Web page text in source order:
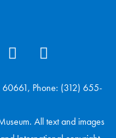
60661, Phone: (312) 655-
All text and images